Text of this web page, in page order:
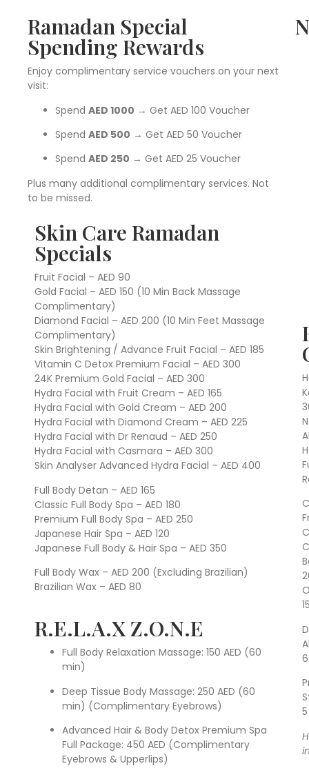
Ramadan Special
Spending Rewards
Enjoy complimentary service vouchers on your next
visit:
Spend AED 1000 → Get AED 100 Voucher
Spend AED 500 → Get AED 50 Voucher
Spend AED 250 → Get AED 25 Voucher
Plus many additional complimentary services. Not
to be missed.
Skin Care Ramadan
Specials
Fruit Facial – AED 90
Gold Facial – AED 150 (10 Min Back Massage
Complimentary)
Diamond Facial – AED 200 (10 Min Feet Massage
Complimentary)
Skin Brightening / Advance Fruit Facial – AED 185
Vitamin C Detox Premium Facial – AED 300
24K Premium Gold Facial – AED 300
Hydra Facial with Fruit Cream – AED 165
Hydra Facial with Gold Cream – AED 200
Hydra Facial with Diamond Cream – AED 225
Hydra Facial with Dr Renaud – AED 250
Hydra Facial with Casmara – AED 300
Skin Analyser Advanced Hydra Facial – AED 400
Full Body Detan – AED 165
Classic Full Body Spa – AED 180
Premium Full Body Spa – AED 250
Japanese Hair Spa – AED 120
Japanese Full Body & Hair Spa – AED 350
Full Body Wax – AED 200 (Excluding Brazilian)
Brazilian Wax – AED 80
R.E.L.A.X Z.O.N.E
Full Body Relaxation Massage: 150 AED (60
min)
Deep Tissue Body Massage: 250 AED (60
min) (Complimentary Eyebrows)
Advanced Hair & Body Detox Premium Spa
Full Package: 450 AED (Complimentary
Eyebrows & Upperlips)